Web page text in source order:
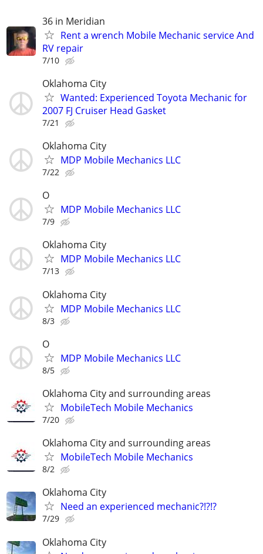
36 in Meridian
Rent a wrench Mobile Mechanic service And
RV repair
7/10
Oklahoma City
Wanted: Experienced Toyota Mechanic for
2007 FJ Cruiser Head Gasket
7/21
Oklahoma City
MDP Mobile Mechanics LLC
7/22
O
MDP Mobile Mechanics LLC
7/9
Oklahoma City
MDP Mobile Mechanics LLC
7/13
Oklahoma City
MDP Mobile Mechanics LLC
8/3
O
MDP Mobile Mechanics LLC
8/5
Oklahoma City and surrounding areas
MobileTech Mobile Mechanics
7/20
Oklahoma City and surrounding areas
MobileTech Mobile Mechanics
8/2
Oklahoma City
Need an experienced mechanic?!?!?
7/29
Oklahoma City